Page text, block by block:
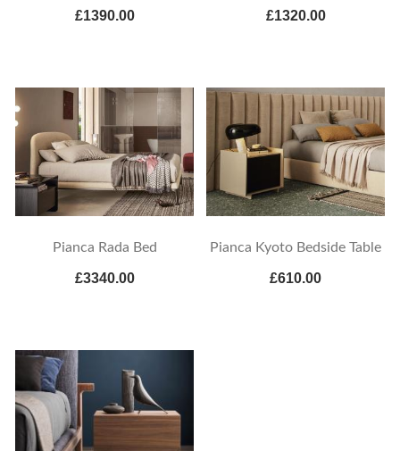
£1390.00 £1320.00
Pianca Rada Bed
£3340.00
Pianca Kyoto Bedside Table
£610.00